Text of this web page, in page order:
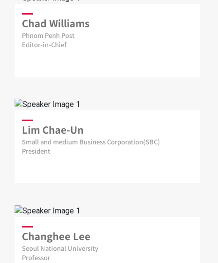
Chad Williams
Phnom Penh Post
Editor-in-Chief
Lim Chae-Un
Small and medium Business Corporation(SBC)
President
Changhee Lee
Seoul National University
Professor